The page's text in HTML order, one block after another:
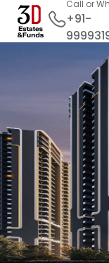
Call or
+91-